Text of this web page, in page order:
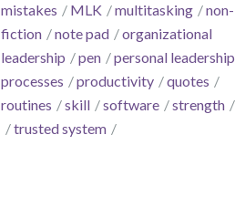
mistakes
MLK multitasking
non-
fiction
note pad
organizational
leadership
pen
personal leadership
processes
productivity
quotes
routines
skill software strength
trusted system